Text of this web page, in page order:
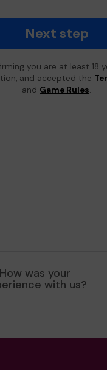
Next step
you are at least 18
and accepted the
and Game Rules.
How was your
with us?